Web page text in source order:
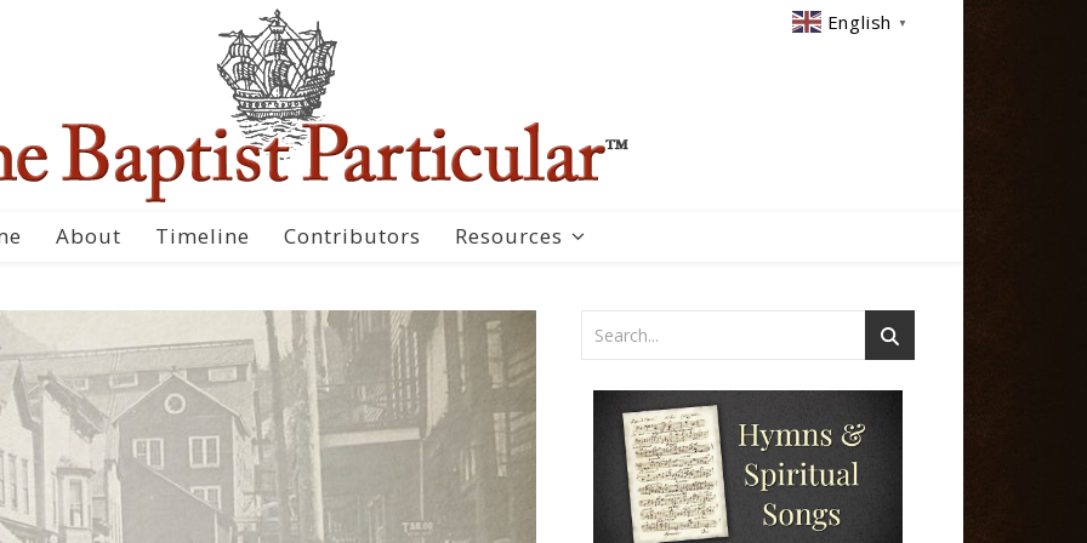
English ▼
About Timeline Contributors Resources